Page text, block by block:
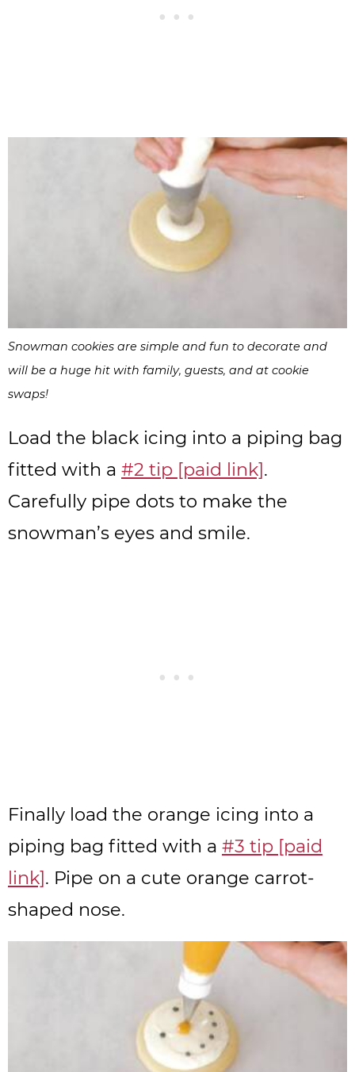
Snowman cookies are simple and fun to decorate and
will be a huge hit with family, guests, and at cookie
swaps!
Load the black icing into a piping bag
fitted with a #2 tip [paid link].
Carefully pipe dots to make the
snowman’s eyes and smile.
Finally load the orange icing into a
piping bag fitted with a #3 tip [paid
link]. Pipe on a cute orange carrot-
shaped nose.